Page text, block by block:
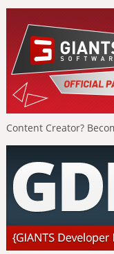
Content Creator?